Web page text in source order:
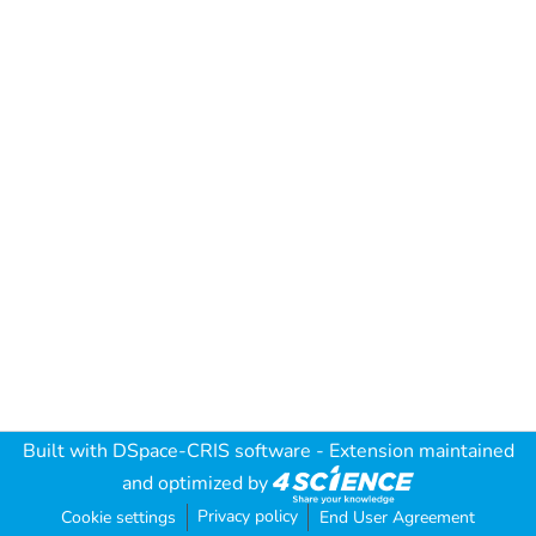
Built with DSpace-CRIS software - Extension maintained
and optimized by
Cookie settings Privacy policy End User Agreement